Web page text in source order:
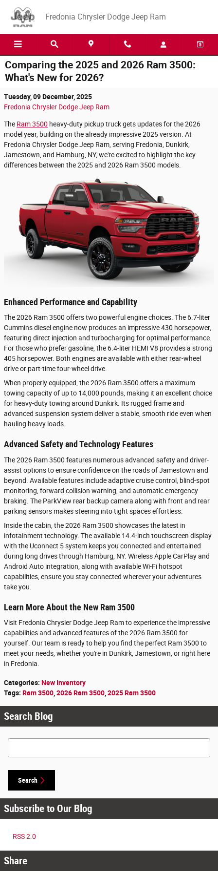
Fredonia Chrysler Dodge Jeep Ram
Comparing the 2025 and 2026 Ram 3500:
What's New for 2026?
Tuesday, 09 December, 2025
Fredonia Chrysler Dodge Jeep Ram
The Ram 3500 heavy-duty pickup truck gets updates for the 2026
model year, building on the already impressive 2025 version. At
Fredonia Chrysler Dodge Jeep Ram, serving Fredonia, Dunkirk,
Jamestown, and Hamburg, NY, we're excited to highlight the key
differences between the 2025 and 2026 Ram 3500 models.
Enhanced Performance and Capability
The 2026 Ram 3500 offers two powerful engine choices. The 6.7-liter
Cummins diesel engine now produces an impressive 430 horsepower,
featuring direct injection and turbocharging for optimal performance.
For those who prefer gasoline, the 6.4-liter HEMI V8 provides a strong
405 horsepower. Both engines are available with either rear-wheel
drive or part-time four-wheel drive.
When properly equipped, the 2026 Ram 3500 offers a maximum
towing capacity of up to 14,000 pounds, making it an excellent choice
for heavy-duty towing around Dunkirk. Its rugged frame and
advanced suspension system deliver a stable, smooth ride even when
hauling heavy loads.
Advanced Safety and Technology Features
The 2026 Ram 3500 features numerous advanced safety and driver-
assist options to ensure confidence on the roads of Jamestown and
beyond. Available features include adaptive cruise control, blind-spot
monitoring, forward collision warning, and automatic emergency
braking. The ParkView rear backup camera along with front and rear
parking sensors makes steering into tight spaces effortless.
Inside the cabin, the 2026 Ram 3500 showcases the latest in
infotainment technology. The available 14.4-inch touchscreen display
with the Uconnect 5 system keeps you connected and entertained
during long drives through Hamburg, NY. Wireless Apple CarPlay and
Android Auto integration, along with available Wi-Fi hotspot
capabilities, ensure you stay connected wherever your adventures
take you.
Learn More About the New Ram 3500
Visit Fredonia Chrysler Dodge Jeep Ram to experience the impressive
capabilities and advanced features of the 2026 Ram 3500 for
yourself. Our team is ready to help you find the perfect Ram 3500 to
meet your needs, whether you're in Dunkirk, Jamestown, or right here
in Fredonia.
Categories: New Inventory
Tags: Ram 3500,2026 Ram 3500,2025 Ram 3500
Search Blog
Search Blog
Search
Subscribe to Our Blog
RSS 2.0
Share